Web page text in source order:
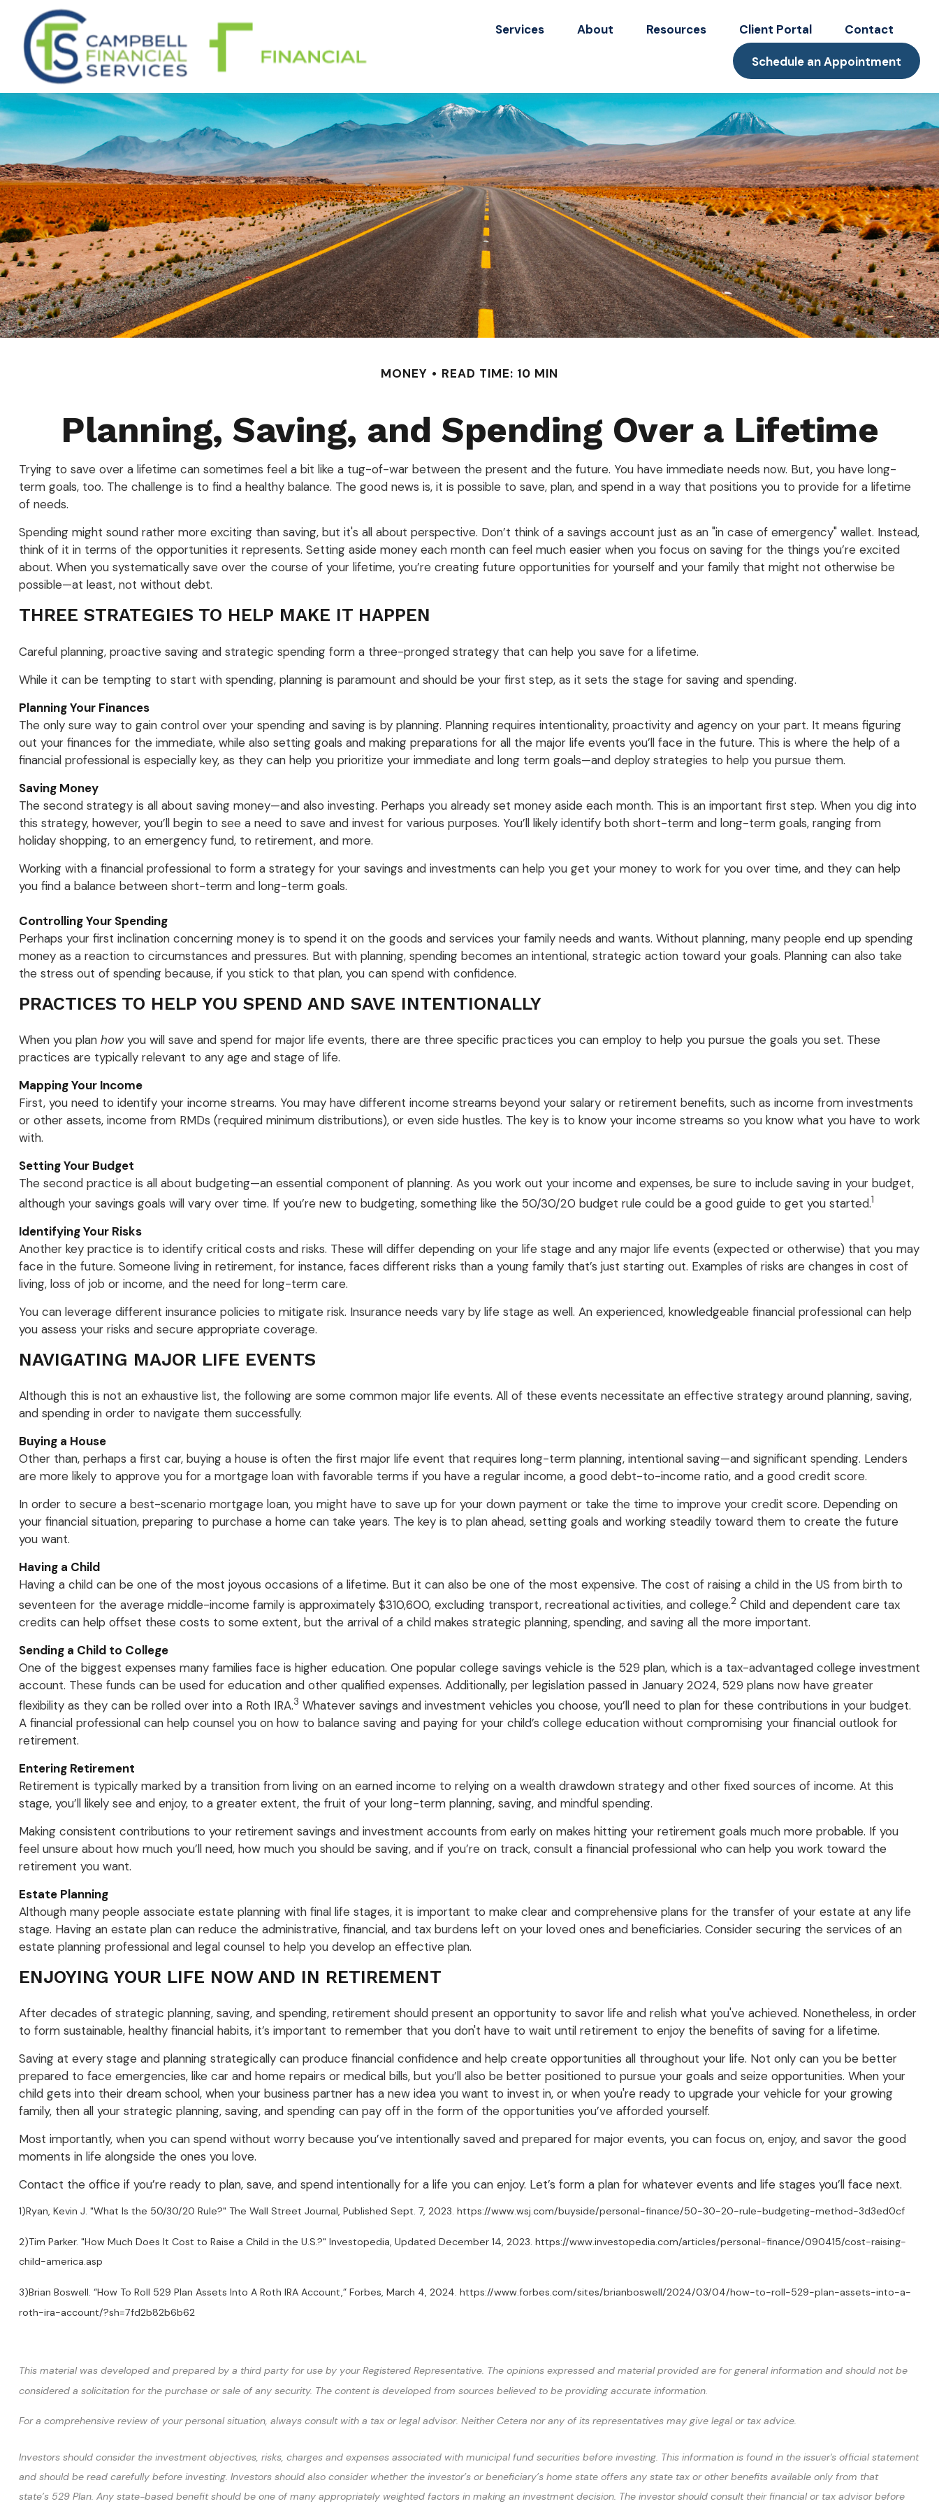
Services About Resources Client Portal Contact
Schedule an Appointment
MONEY READ TIME: 10 MIN
Planning, Saving, and Spending Over a Lifetime
Trying to save over a lifetime can sometimes feel a bit like a tug-of-war between the present and the future. You have immediate needs now. But, you have long-
term goals, too. The challenge is to find a healthy balance. The good news is, it is possible to save, plan, and spend in a way that positions you to provide for a lifetime
of needs.
Spending might sound rather more exciting than saving, but it's all about perspective. Don’t think of a savings account just as an "in case of emergency" wallet. Instead,
think of it in terms of the opportunities it represents. Setting aside money each month can feel much easier when you focus on saving for the things you’re excited
about. When you systematically save over the course of your lifetime, you’re creating future opportunities for yourself and your family that might not otherwise be
possible—at least, not without debt.
THREE STRATEGIES TO HELP MAKE IT HAPPEN
Careful planning, proactive saving and strategic spending form a three-pronged strategy that can help you save for a lifetime.
While it can be tempting to start with spending, planning is paramount and should be your first step, as it sets the stage for saving and spending.
Planning Your Finances
The only sure way to gain control over your spending and saving is by planning. Planning requires intentionality, proactivity and agency on your part. It means figuring
out your finances for the immediate, while also setting goals and making preparations for all the major life events you’ll face in the future. This is where the help of a
financial professional is especially key, as they can help you prioritize your immediate and long term goals—and deploy strategies to help you pursue them.
Saving Money
The second strategy is all about saving money—and also investing. Perhaps you already set money aside each month. This is an important first step. When you dig into
this strategy, however, you’ll begin to see a need to save and invest for various purposes. You’ll likely identify both short-term and long-term goals, ranging from
holiday shopping, to an emergency fund, to retirement, and more.
Working with a financial professional to form a strategy for your savings and investments can help you get your money to work for you over time, and they can help
you find a balance between short-term and long-term goals.
Controlling Your Spending
Perhaps your first inclination concerning money is to spend it on the goods and services your family needs and wants. Without planning, many people end up spending
money as a reaction to circumstances and pressures. But with planning, spending becomes an intentional, strategic action toward your goals. Planning can also take
the stress out of spending because, if you stick to that plan, you can spend with confidence.
PRACTICES TO HELP YOU SPEND AND SAVE INTENTIONALLY
When you plan howyou will save and spend for major life events, there are three specific practices you can employ to help you pursue the goals you set. These
practices are typically relevant to any age and stage of life.
Mapping Your Income
First, you need to identify your income streams. You may have different income streams beyond your salary or retirement benefits, such as income from investments
or other assets, income from RMDs (required minimum distributions), or even side hustles. The key is to know your income streams so you know what you have to work
with.
Setting Your Budget
The second practice is all about budgeting—an essential component of planning. As you work out your income and expenses, be sure to include saving in your budget,
although your savings goals will vary over time. If you’re new to budgeting, something like the 50/30/20 budget rule could be a good guide to get you started.1
Identifying Your Risks
Another key practice is to identify critical costs and risks. These will differ depending on your life stage and any major life events (expected or otherwise) that you may
face in the future. Someone living in retirement, for instance, faces different risks than a young family that’s just starting out. Examples of risks are changes in cost of
living, loss of job or income, and the need for long-term care.
You can leverage different insurance policies to mitigate risk. Insurance needs vary by life stage as well. An experienced, knowledgeable financial professional can help
you assess your risks and secure appropriate coverage.
NAVIGATING MAJOR LIFE EVENTS
Although this is not an exhaustive list, the following are some common major life events. All of these events necessitate an effective strategy around planning, saving,
and spending in order to navigate them successfully.
Buying a House
Other than, perhaps a first car, buying a house is often the first major life event that requires long-term planning, intentional saving—and significant spending. Lenders
are more likely to approve you for a mortgage loan with favorable terms if you have a regular income, a good debt-to-income ratio, and a good credit score.
In order to secure a best-scenario mortgage loan, you might have to save up for your down payment or take the time to improve your credit score. Depending on
your financial situation, preparing to purchase a home can take years. The key is to plan ahead, setting goals and working steadily toward them to create the future
you want.
Having a Child
Having a child can be one of the most joyous occasions of a lifetime. But it can also be one of the most expensive. The cost of raising a child in the US from birth to
seventeen for the average middle-income family is approximately $310,600, excluding transport, recreational activities, and college.2Child and dependent care tax
credits can help offset these costs to some extent, but the arrival of a child makes strategic planning, spending, and saving all the more important.
Sending a Child to College
One of the biggest expenses many families face is higher education. One popular college savings vehicle is the 529 plan, which is a tax-advantaged college investment
account. These funds can be used for education and other qualified expenses. Additionally, per legislation passed in January 2024, 529 plans now have greater
flexibility as they can be rolled over into a Roth IRA.3 Whatever savings and investment vehicles you choose, you’ll need to plan for these contributions in your budget.
A financial professional can help counsel you on how to balance saving and paying for your child’s college education without compromising your financial outlook for
retirement.
Entering Retirement
Retirement is typically marked by a transition from living on an earned income to relying on a wealth drawdown strategy and other fixed sources of income. At this
stage, you’ll likely see and enjoy, to a greater extent, the fruit of your long-term planning, saving, and mindful spending.
Making consistent contributions to your retirement savings and investment accounts from early on makes hitting your retirement goals much more probable. If you
feel unsure about how much you’ll need, how much you should be saving, and if you’re on track, consult a financial professional who can help you work toward the
retirement you want.
Estate Planning
Although many people associate estate planning with final life stages, it is important to make clear and comprehensive plans for the transfer of your estate at any life
stage. Having an estate plan can reduce the administrative, financial, and tax burdens left on your loved ones and beneficiaries. Consider securing the services of an
estate planning professional and legal counsel to help you develop an effective plan.
ENJOYING YOUR LIFE NOW AND IN RETIREMENT
After decades of strategic planning, saving, and spending, retirement should present an opportunity to savor life and relish what you've achieved. Nonetheless, in order
to form sustainable, healthy financial habits, it’s important to remember that you don't have to wait until retirement to enjoy the benefits of saving for a lifetime.
Saving at every stage and planning strategically can produce financial confidence and help create opportunities all throughout your life. Not only can you be better
prepared to face emergencies, like car and home repairs or medical bills, but you’ll also be better positioned to pursue your goals and seize opportunities. When your
child gets into their dream school, when your business partner has a new idea you want to invest in, or when you're ready to upgrade your vehicle for your growing
family, then all your strategic planning, saving, and spending can pay off in the form of the opportunities you’ve afforded yourself.
Most importantly, when you can spend without worry because you’ve intentionally saved and prepared for major events, you can focus on, enjoy, and savor the good
moments in life alongside the ones you love.
Contact the office if you’re ready to plan, save, and spend intentionally for a life you can enjoy. Let’s form a plan for whatever events and life stages you’ll face next.
1)Ryan, Kevin J. "What Is the 50/30/20 Rule?" The Wall Street Journal, Published Sept. 7, 2023. https://www.wsj.com/buyside/personal-finance/50-30-20-rule-budgeting-method-3d3ed0cf
2)Tim Parker. "How Much Does It Cost to Raise a Child in the U.S.?" Investopedia, Updated December 14, 2023. https://www.investopedia.com/articles/personal-finance/090415/cost-raising-
child-america.asp
3)Brian Boswell. “How To Roll 529 Plan Assets Into A Roth IRA Account,” Forbes, March 4, 2024. https://www.forbes.com/sites/brianboswell/2024/03/04/how-to-roll-529-plan-assets-into-a-
roth-ira-account/?sh=7fd2b82b6b62
This material was developed and prepared by a third party for use by your Registered Representative. The opinions expressed and material provided are for general information and should not be
considered a solicitation for the purchase or sale of any security. The content is developed from sources believed to be providing accurate information.
For a comprehensive review of your personal situation, always consult with a tax or legal advisor. Neither Cetera nor any of its representatives may give legal or tax advice.
Investors should consider the investment objectives, risks, charges and expenses associated with municipal fund securities before investing. This information is found in the issuer's official statement
and should be read carefully before investing. Investors should also consider whether the investor’s or beneficiary’s home state offers any state tax or other benefits available only from that
state’s 529 Plan. Any state-based benefit should be one of many appropriately weighted factors in making an investment decision. The investor should consult their financial or tax advisor before